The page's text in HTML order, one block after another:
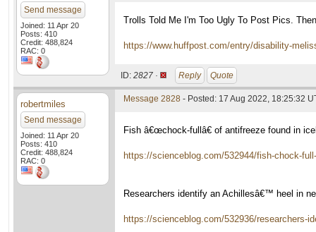
Send message
Joined: 11 Apr 20
Posts: 410
Credit: 488,824
RAC: 0
Trolls Told Me I'm Too Ugly To Post Pics.
https://www.huffpost.com/entry/disability-
ID: 2827 · Reply Quote
robertmiles
Send message
Joined: 11 Apr 20
Posts: 410
Credit: 488,824
RAC: 0
Message 2828 - Posted: 17 Aug 2022, 18:25:32
Fish â€œchock-fullâ€ of antifreeze found in
https://scienceblog.com/532944/fish-chock-
Researchers identify an Achillesâ€™ heel in
https://scienceblog.com/532936/researchers-